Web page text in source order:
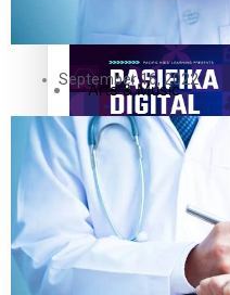
Pasifika workers adapt
Pacific animation set
Fashion
Arts & Music
Community
Pacific Region
Health & Lifestyle
September 16, 2022